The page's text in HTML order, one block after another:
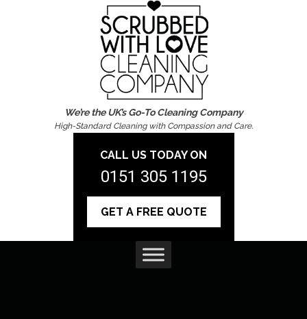
We’re the UK’s Go-To Cleaning Company
High-Standard Cleaning with Compassion and Care.
CALL US TODAY ON
0151 305 1195
GET A FREE QUOTE